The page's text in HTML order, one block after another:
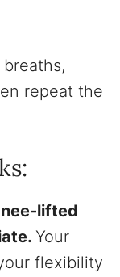
repeat the
lifted
Your
flexibility